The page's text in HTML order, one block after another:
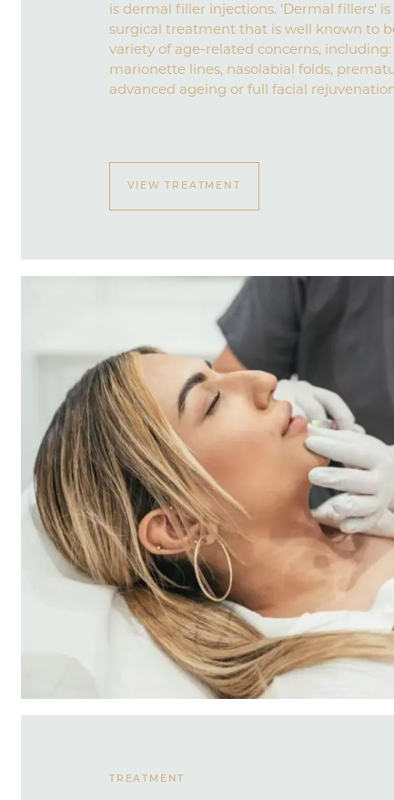
is dermal filler injections. ‘Dermal fillers’
surgical treatment that is well known to
variety of age-related concerns, including:
marionette lines, nasolabial folds,
advanced ageing or full facial
VIEW TREATMENT
TREATMENT